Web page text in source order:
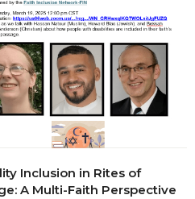
Inclusion in Rites of
A Multi-Faith Perspective